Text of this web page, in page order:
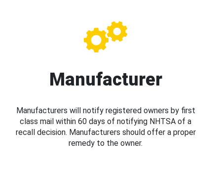
Manufacturer
Manufacturers will notify registered owners by first
class mail within 60 days of notifying NHTSA of a
recall decision. Manufacturers should offer a proper
remedy to the owner.